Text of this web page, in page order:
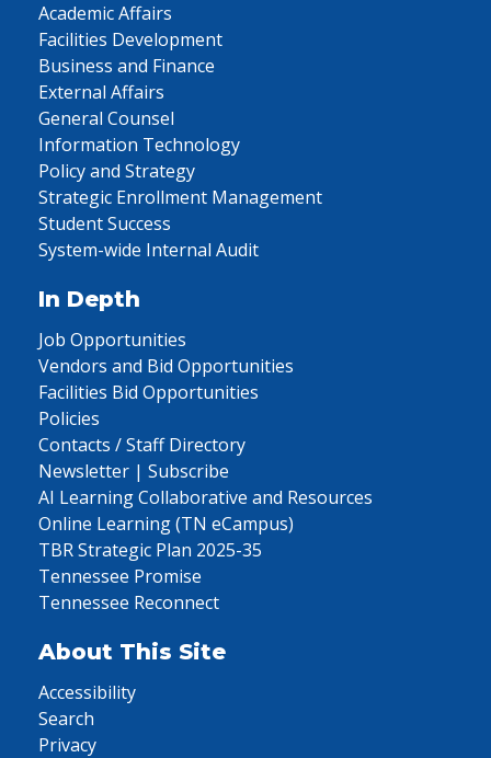
Academic Affairs
Facilities Development
Business and Finance
External Affairs
General Counsel
Information Technology
Policy and Strategy
Strategic Enrollment Management
Student Success
System-wide Internal Audit
In Depth
Job Opportunities
Vendors and Bid Opportunities
Facilities Bid Opportunities
Policies
Contacts / Staff Directory
Newsletter | Subscribe
AI Learning Collaborative and Resources
Online Learning (TN eCampus)
TBR Strategic Plan 2025-35
Tennessee Promise
Tennessee Reconnect
About This Site
Accessibility
Search
Privacy